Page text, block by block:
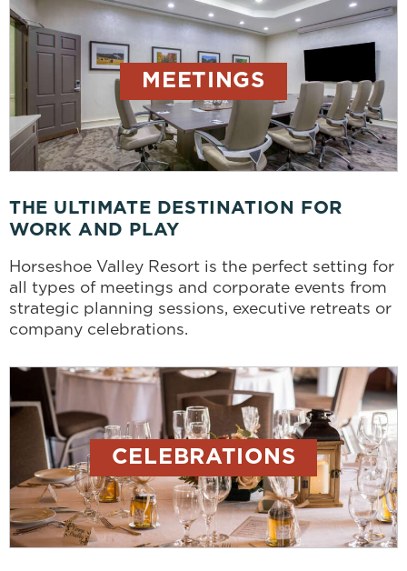
MEETINGS
THE ULTIMATE DESTINATION FOR
WORK AND PLAY
Horseshoe Valley Resort is the perfect setting for
all types of meetings and corporate events from
strategic planning sessions, executive retreats or
company celebrations.
CELEBRATIONS